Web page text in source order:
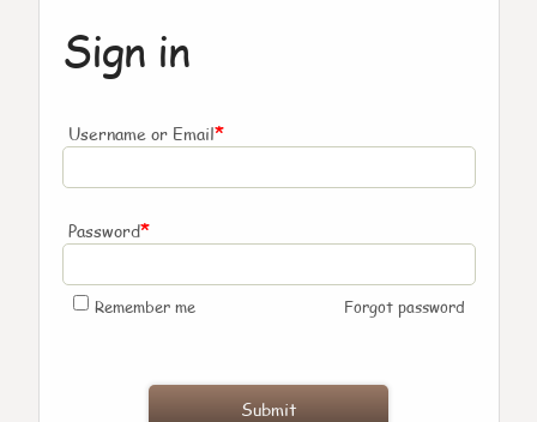
Sign in
Username or Email*
Password*
Remember me Forgot password